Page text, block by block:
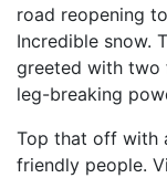
road reopening
Incredible snow.
greeted with two
leg-breaking
Top that off with
friendly people.